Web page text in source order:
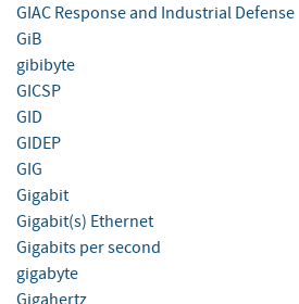
GIAC Response and Industrial Defense
GiB
gibibyte
GICSP
GID
GIDEP
GIG
Gigabit
Gigabit(s) Ethernet
Gigabits per second
gigabyte